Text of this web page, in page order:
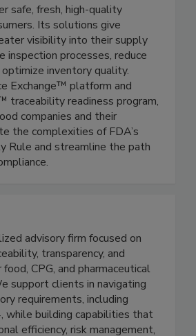
connected traceability, quality,
that help food
safe, fresh, high-quality
Its solutions give
visibility into their supply
inspection processes, reduce
inventory quality.
Exchange™ platform and
readiness program,
companies and their
the complexities of FDA’s
advisory firm focused on
transparency, and
CPG, and pharmaceutical
support clients in navigating
requirements, including